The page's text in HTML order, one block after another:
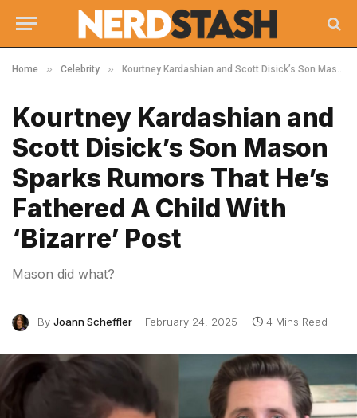
Home » Celebrity » Kourtney Kardashian and Scott Disick’s Son Mason Sparks Rumors That He’s Fathered A Child With ‘Bizarre’ Post
Kourtney Kardashian and
Scott Disick’s Son Mason
Sparks Rumors That He’s
Fathered A Child With
‘Bizarre’ Post
Mason did what?
By Joann Scheffler February 24, 2025 4 Mins Read